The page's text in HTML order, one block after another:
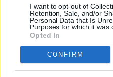
I want to opt-out of
Retention, Sale, and/or
Personal Data that Is
Purposes for which it was
Opted In
CONFIRM